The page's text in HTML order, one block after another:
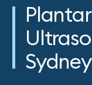
Sydney